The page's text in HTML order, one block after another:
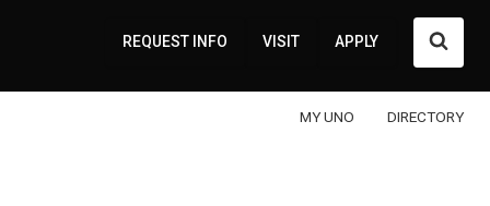
REQUEST INFO VISIT APPLY
MY UNO DIRECTORY